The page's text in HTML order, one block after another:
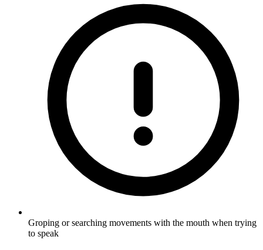
Groping or searching movements with the mouth when trying
to speak